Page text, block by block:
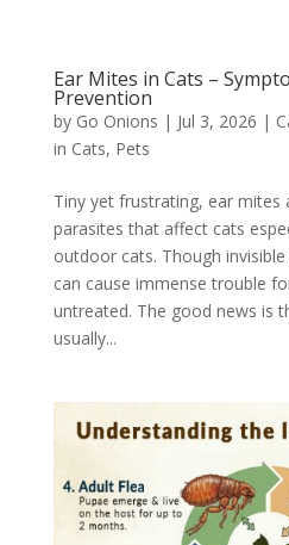
Ear Mites in Cats –
Prevention
by Go Onions | Jul 3, 2026 |
in Cats, Pets
Tiny yet frustrating, ear
parasites that affect cats
outdoor cats. Though
can cause immense trouble
untreated. The good news is
usually...